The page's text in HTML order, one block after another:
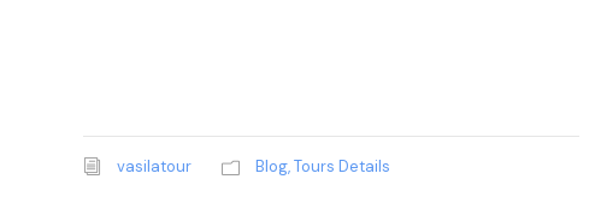
vasilatour Blog,Tours Details